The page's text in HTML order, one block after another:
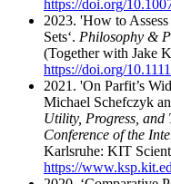
https://doi.org/
2023. 'How to
Sets‘. Philosophy &
(Together with Jake
https://doi.org/
2021. 'On Parfit’s
Michael Schefczyk
Utility, Progress, and
Conference of the
Karlsruhe: KIT
https://